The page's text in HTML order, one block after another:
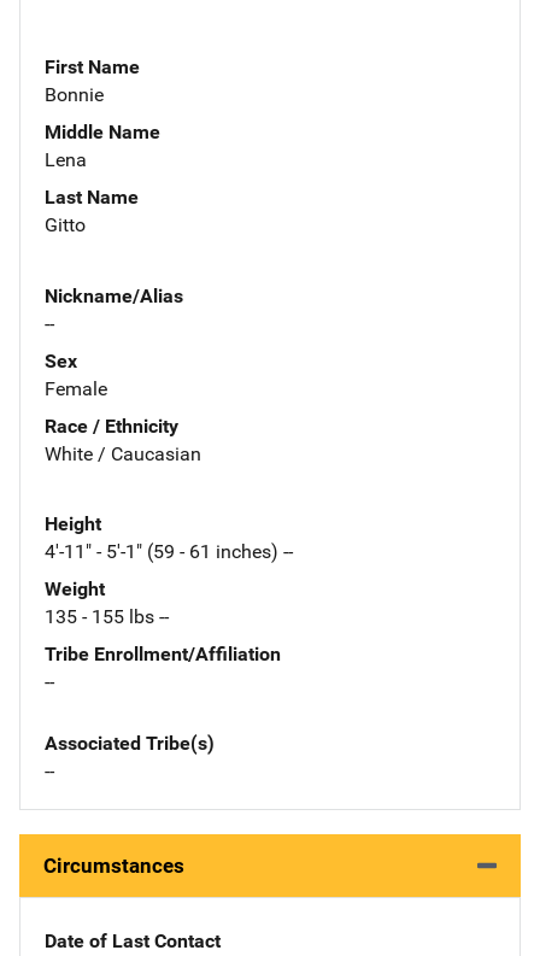
First Name
Bonnie
Middle Name
Lena
Last Name
Gitto
Nickname/Alias
--
Sex
Female
Race / Ethnicity
White / Caucasian
Height
4'-11" - 5'-1" (59 - 61 inches) --
Weight
135 - 155 lbs --
Tribe Enrollment/Affiliation
--
Associated Tribe(s)
--
Circumstances
Date of Last Contact